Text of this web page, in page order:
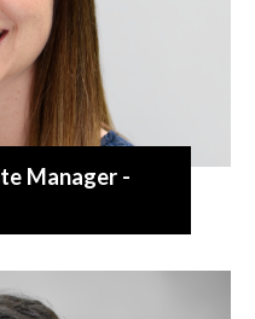
Manager -